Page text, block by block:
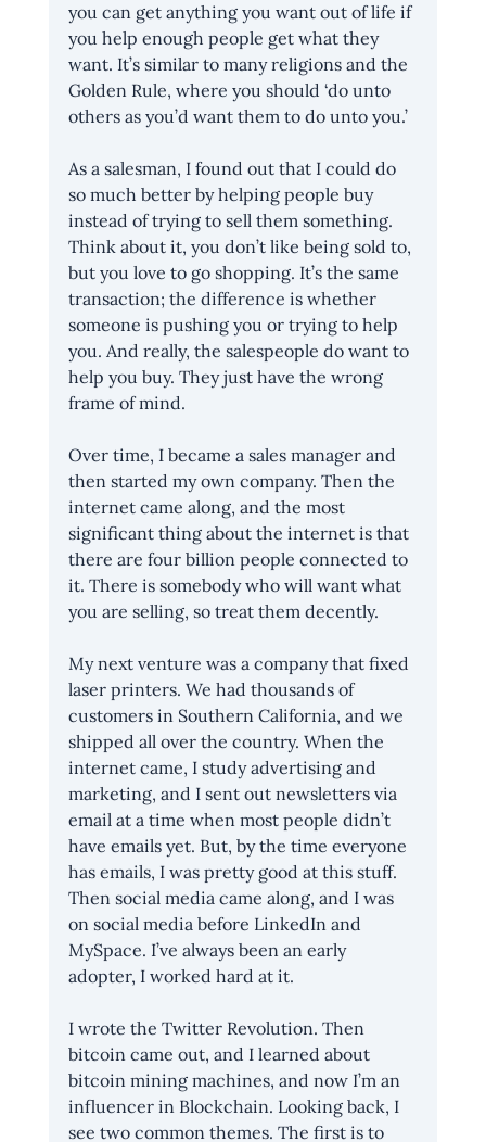
you can get anything you want out of life if
you help enough people get what they
want. It’s similar to many religions and the
Golden Rule, where you should ‘do unto
others as you’d want them to do unto you.’
As a salesman, I found out that I could do
so much better by helping people buy
instead of trying to sell them something.
Think about it, you don’t like being sold to,
but you love to go shopping. It’s the same
transaction; the difference is whether
someone is pushing you or trying to help
you. And really, the salespeople do want to
help you buy. They just have the wrong
frame of mind.
Over time, I became a sales manager and
then started my own company. Then the
internet came along, and the most
significant thing about the internet is that
there are four billion people connected to
it. There is somebody who will want what
you are selling, so treat them decently.
My next venture was a company that fixed
laser printers. We had thousands of
customers in Southern California, and we
shipped all over the country. When the
internet came, I study advertising and
marketing, and I sent out newsletters via
email at a time when most people didn’t
have emails yet. But, by the time everyone
has emails, I was pretty good at this stuff.
Then social media came along, and I was
on social media before LinkedIn and
MySpace. I’ve always been an early
adopter, I worked hard at it.
I wrote the Twitter Revolution. Then
bitcoin came out, and I learned about
bitcoin mining machines, and now I’m an
influencer in Blockchain. Looking back, I
see two common themes. The first is to